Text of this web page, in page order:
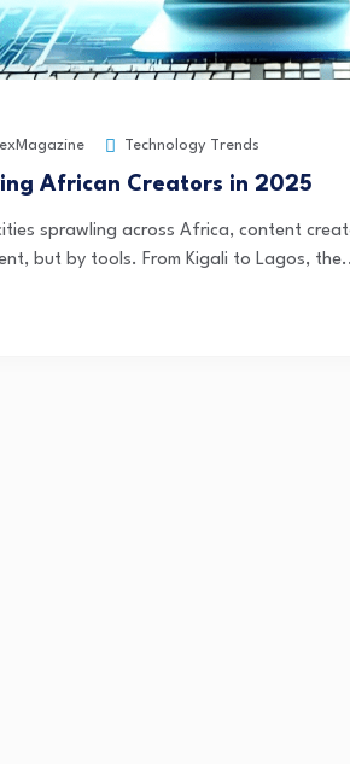
Technology Trends
African Creators in 2025
sprawling across Africa, content
but by tools. From Kigali to Lagos,